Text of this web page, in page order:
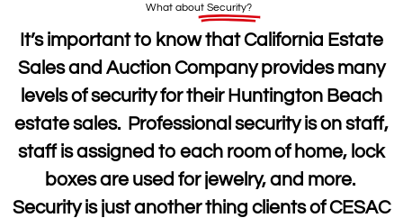
What about Security?
It’s important to know that California Estate
Sales and Auction Company provides many
levels of security for their Huntington Beach
estate sales. Professional security is on staff,
staff is assigned to each room of home, lock
boxes are used for jewelry, and more.
Security is just another thing clients of CESAC